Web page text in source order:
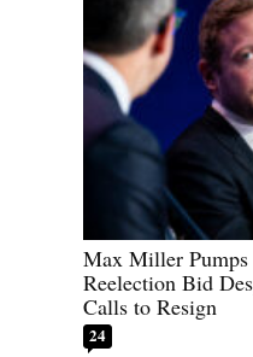
Max Miller
Reelection Bid
Calls to Resign
24